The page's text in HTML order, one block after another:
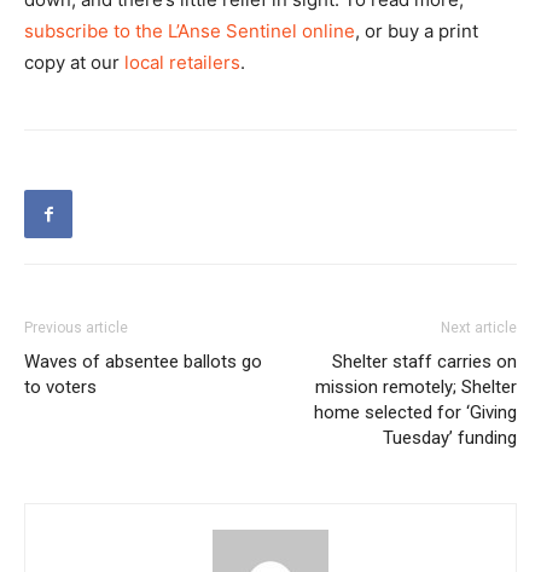
subscribe to the L’Anse Sentinel online, or buy a print
copy at our local retailers.
Previous article
Waves of absentee ballots go
to voters
Next article
Shelter staff carries on
mission remotely; Shelter
home selected for ‘Giving
Tuesday’ funding